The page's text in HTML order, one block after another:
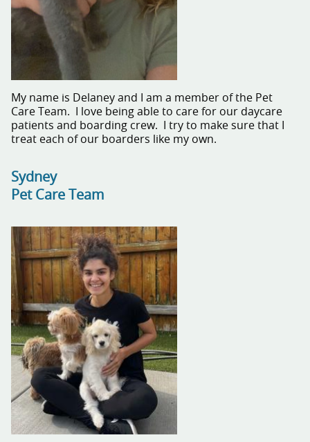
My name is Delaney and I am a member of the Pet
Care Team. I love being able to care for our daycare
patients and boarding crew. I try to make sure that I
treat each of our boarders like my own.
Sydney
Pet Care Team